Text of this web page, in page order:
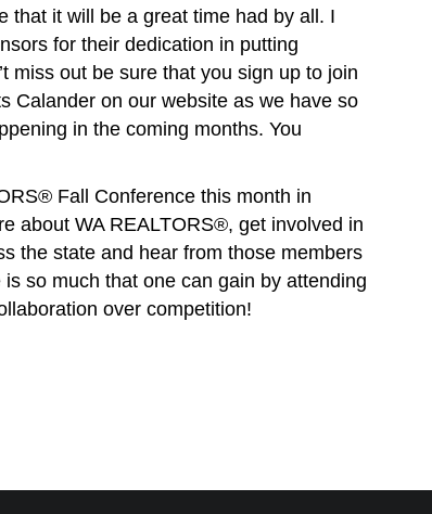
that it will be a great time had by all. I
for their dedication in putting
miss out be sure that you sign up to join
Calander on our website as we have so
in the coming months. You
Fall Conference this month in
about WA REALTORS®, get involved in
the state and hear from those members
so much that one can gain by attending
over competition!